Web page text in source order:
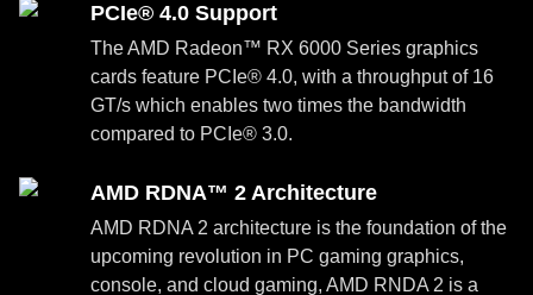
PCIe® 4.0 Support
The AMD Radeon™ RX 6000 Series graphics
cards feature PCIe® 4.0, with a throughput of 16
GT/s which enables two times the bandwidth
compared to PCIe® 3.0.
AMD RDNA™ 2 Architecture
AMD RDNA 2 architecture is the foundation of the
upcoming revolution in PC gaming graphics,
console, and cloud gaming, AMD RNDA 2 is a